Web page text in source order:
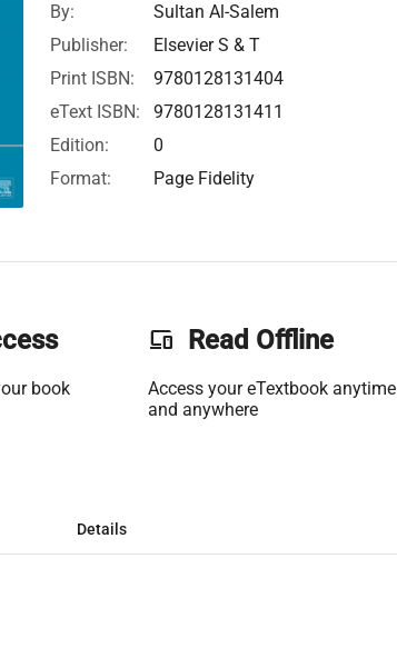
By:
Sultan Al-Salem
Publisher:
Elsevier S & T
Print ISBN:
9780128131404
eText ISBN:
9780128131411
Edition:
0
Format:
Page Fidelity
book
phonelink Read Offline
Access your eTextbook anytime
and anywhere
Details